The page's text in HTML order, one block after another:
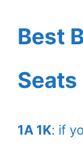
Best
Seats
1A 1K: if